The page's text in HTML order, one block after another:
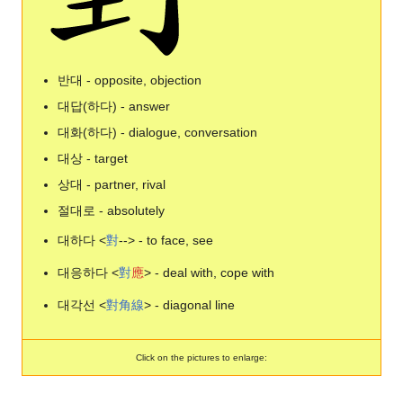
반대 - opposite, objection
대답(하다) - answer
대화(하다) - dialogue, conversation
대상 - target
상대 - partner, rival
절대로 - absolutely
대하다 <對--> - to face, see
대응하다 <對應> - deal with, cope with
대각선 <對角線> - diagonal line
Click on the pictures to enlarge: